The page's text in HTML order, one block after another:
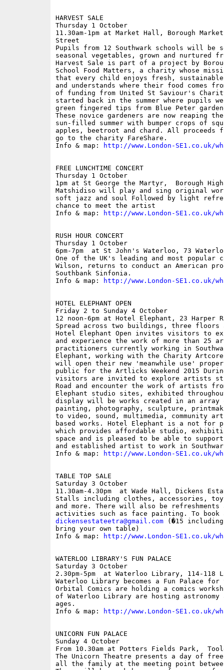
HARVEST SALE
Thursday 1 October
11.30am-1pm at Market Hall, Borough
Street
Pupils from 12 Southwark schools will
seasonal vegetables, grown and nurtured
Harvest Sale is part of a project by
School Food Matters, a charity whose
that every child enjoys fresh,
and understands where their food comes
of funding from United St Saviour's
started back in the summer where pupils
green fingered tips from Blue Peter
These novice gardeners are now reaping
sun-filled summer with bumper crops of
apples, beetroot and chard. All proceeds
go to the charity FareShare.
Info & map:
http://www.London-SE1.co.uk/
FREE LUNCHTIME CONCERT
Thursday 1 October
1pm at St George the Martyr,  Borough
Matshidiso will play and sing original
soft jazz and soul Followed by light
chance to meet the artist
Info & map:
http://www.London-SE1.co.uk/
RUSH HOUR CONCERT
Thursday 1 October
6pm-7pm  at St John's Waterloo, 73
One of the UK's leading and most popular
Wilson, returns to conduct an American
Southbank Sinfonia.
Info & map:
http://www.London-SE1.co.uk/
HOTEL ELEPHANT OPEN
Friday 2 to Sunday 4 October
12 noon-6pm at Hotel Elephant, 23 Harper
Spread across two buildings, three floors
Hotel Elephant Open invites visitors to
and experience the work of more than 25
practitioners currently working in
Elephant, working with the Charity
will open their new 'meanwhile use'
public for the Artlicks Weekend 2015
visitors are invited to explore artists
Road and encounter the work of artists
Elephant studio sites, exhibited
display will be works created in an array
painting, photography, sculpture,
to video, sound, multimedia, community
based works. Hotel Elephant is a not for
which provides affordable studio,
space and is pleased to be able to
and established artist to work in
Info & map:
http://www.London-SE1.co.uk/
TABLE TOP SALE
Saturday 3 October
11.30am-4.30pm  at Wade Hall, Dickens
Stalls including clothes, accessories,
and more. There will also be refreshments
dickensestateetra@gmail.com (�15
bring your own table)
Info & map:
http://www.London-SE1.co.uk/
WATERLOO LIBRARY'S FUN PALACE
Saturday 3 October
2.30pm-5pm  at Waterloo Library, 114-118
Waterloo Library becomes a Fun Palace
Orbital Comics are holding a comics
of Waterloo Library are hosting
ages.
Info & map:
http://www.London-SE1.co.uk/
UNICORN FUN PALACE
Sunday 4 October
From 10.30am at Potters Fields Park,
The Unicorn Theatre presents a day of
all the family at the meeting point